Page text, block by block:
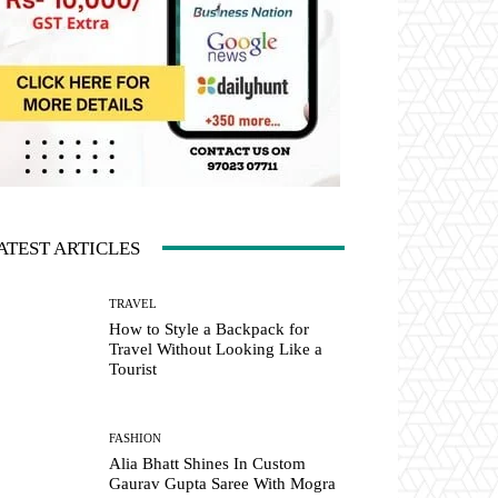
ARTICLES
TRAVEL
How to Style a Backpack for
Travel Without Looking Like a
Tourist
FASHION
Alia Bhatt Shines In Custom
Gaurav Gupta Saree With Mogra